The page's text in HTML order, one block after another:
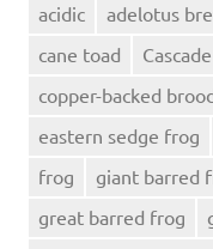
acidic adelotus
cane toad
copper-backed
eastern sedge frog
frog
giant barred
great barred frog